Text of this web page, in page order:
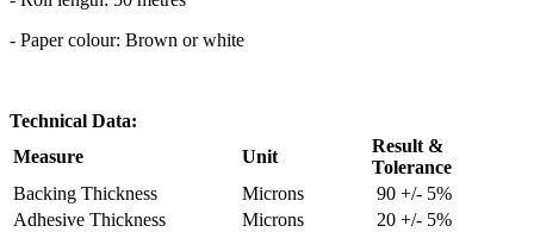
- Paper colour: Brown or white
Technical Data:
Measure
Unit
Result &
Tolerance
Backing Thickness
Microns
90 +/- 5%
Adhesive Thickness
Microns
20 +/- 5%